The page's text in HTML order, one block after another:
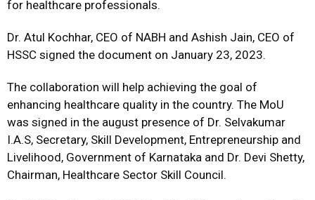
for healthcare professionals.
Dr. Atul Kochhar, CEO of NABH and Ashish Jain, CEO of
HSSC signed the document on January 23, 2023.
The collaboration will help achieving the goal of
enhancing healthcare quality in the country. The MoU
was signed in the august presence of Dr. Selvakumar
I.A.S, Secretary, Skill Development, Entrepreneurship and
Livelihood, Government of Karnataka and Dr. Devi Shetty,
Chairman, Healthcare Sector Skill Council.